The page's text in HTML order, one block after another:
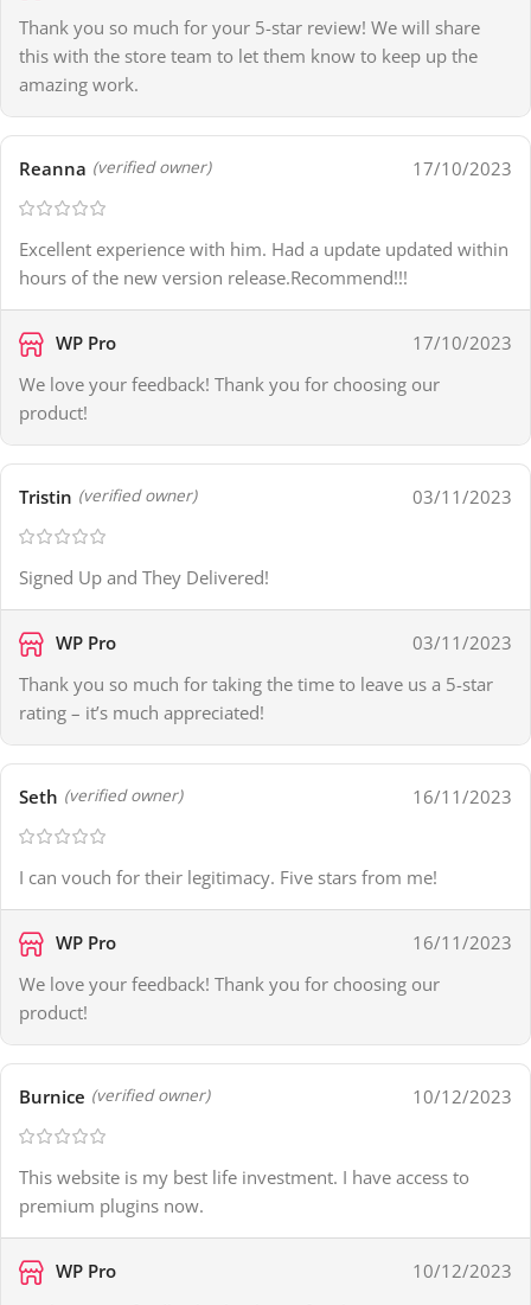
Thank you so much for your 5-star review! We will share
this with the store team to let them know to keep up the
amazing work.
Reanna (verified owner) 17/10/2023
Excellent experience with him. Had a update updated within
hours of the new version release.Recommend!!!
WP Pro
17/10/2023
We love your feedback! Thank you for choosing our
product!
Tristin (verified owner) 03/11/2023
Signed Up and They Delivered!
WP Pro
03/11/2023
Thank you so much for taking the time to leave us a 5-star
rating – it’s much appreciated!
Seth (verified owner) 16/11/2023
I can vouch for their legitimacy. Five stars from me!
WP Pro
16/11/2023
We love your feedback! Thank you for choosing our
product!
Burnice (verified owner) 10/12/2023
This website is my best life investment. I have access to
premium plugins now.
WP Pro
10/12/2023